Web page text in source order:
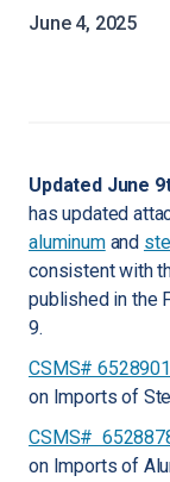
June 4, 2025
Updated June
has updated
aluminumand
consistent with
published in the
9.
CSMS#
on Imports of
CSMS#
on Imports of